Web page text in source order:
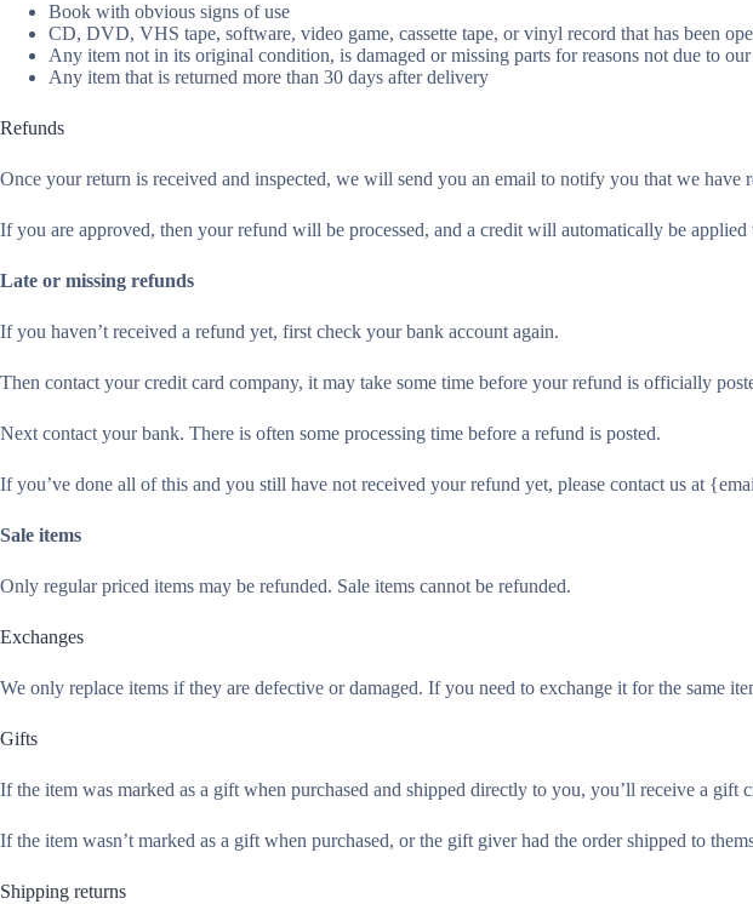
Book with obvious signs of use
CD, DVD, VHS tape, software, video game, cassette tape, or vinyl record that has been
Any item not in its original condition, is damaged or missing parts for reasons not due to our
Any item that is returned more than 30 days after delivery
Refunds
Once your return is received and inspected, we will send you an email to notify you that we
If you are approved, then your refund will be processed, and a credit will automatically be
Late or missing refunds
If you haven’t received a refund yet, first check your bank account again.
Then contact your credit card company, it may take some time before your refund is officially
Next contact your bank. There is often some processing time before a refund is posted.
If you’ve done all of this and you still have not received your refund yet, please contact us at
Sale items
Only regular priced items may be refunded. Sale items cannot be refunded.
Exchanges
We only replace items if they are defective or damaged. If you need to exchange it for the same
Gifts
If the item was marked as a gift when purchased and shipped directly to you, you’ll receive a
If the item wasn’t marked as a gift when purchased, or the gift giver had the order shipped to
Shipping returns